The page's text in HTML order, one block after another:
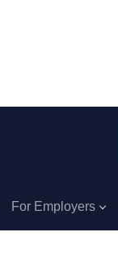
For Employers